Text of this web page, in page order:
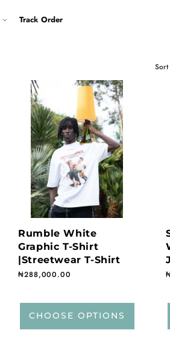
Track Order
Rumble White
Graphic T-Shirt
|Streetwear T-Shirt
Regular price
₦288,000.00
CHOOSE OPTIONS